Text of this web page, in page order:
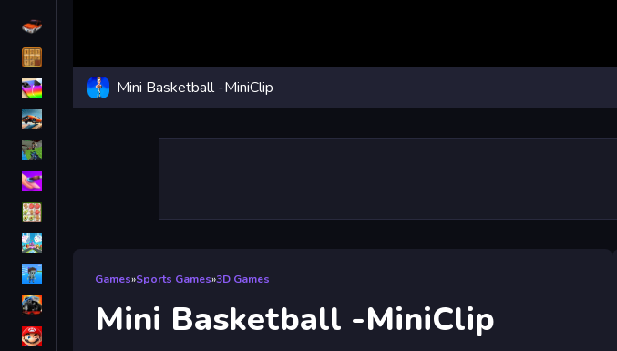
iPhone
Fall Guys
monstertruck
Mini Basketball -MiniClip
Games»Sports Games»3D Games
Mini Basketball -MiniClip